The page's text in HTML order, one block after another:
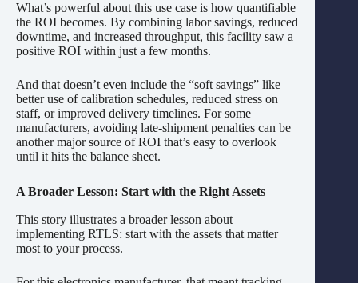
What’s powerful about this use case is how quantifiable
the ROI becomes. By combining labor savings, reduced
downtime, and increased throughput, this facility saw a
positive ROI within just a few months.
And that doesn’t even include the “soft savings” like
better use of calibration schedules, reduced stress on
staff, or improved delivery timelines. For some
manufacturers, avoiding late-shipment penalties can be
another major source of ROI that’s easy to overlook
until it hits the balance sheet.
A Broader Lesson: Start with the Right Assets
This story illustrates a broader lesson about
implementing RTLS: start with the assets that matter
most to your process.